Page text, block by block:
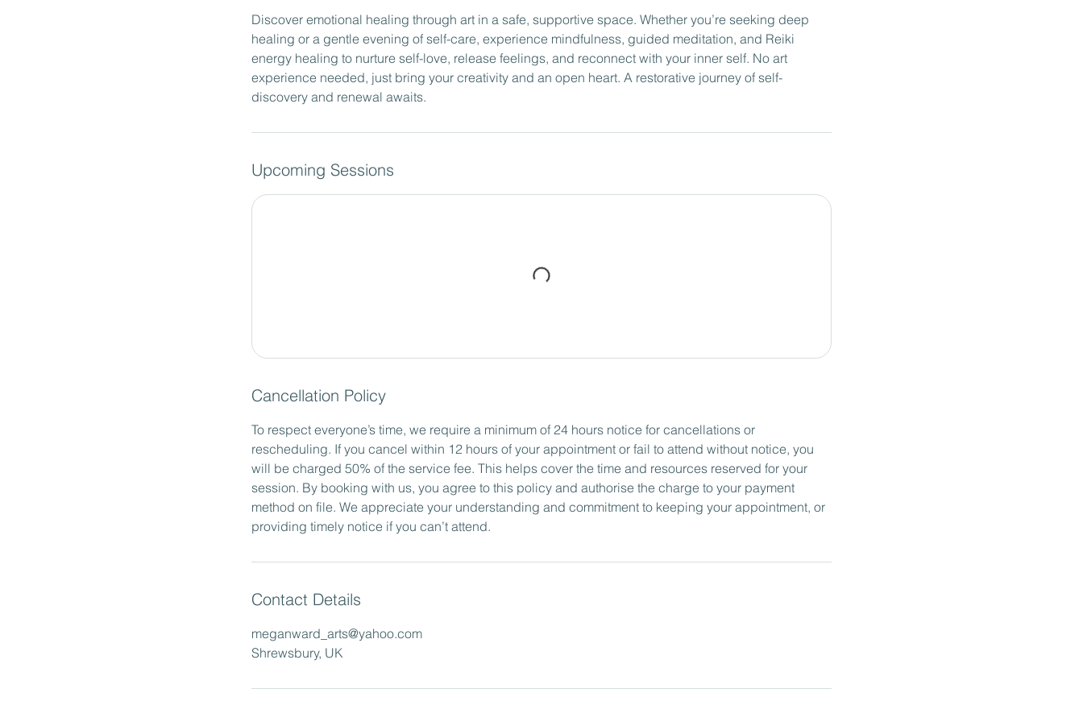
Discover emotional healing through art in a safe, supportive space. Whether you’re seeking deep
healing or a gentle evening of self-care, experience mindfulness, guided meditation, and Reiki
energy healing to nurture self-love, release feelings, and reconnect with your inner self. No art
experience needed, just bring your creativity and an open heart. A restorative journey of self-
discovery and renewal awaits.
Upcoming Sessions
Cancellation Policy
To respect everyone’s time, we require a minimum of 24 hours notice for cancellations or
rescheduling. If you cancel within 12 hours of your appointment or fail to attend without notice, you
will be charged 50% of the service fee. This helps cover the time and resources reserved for your
session. By booking with us, you agree to this policy and authorise the charge to your payment
method on file. We appreciate your understanding and commitment to keeping your appointment, or
providing timely notice if you can’t attend.
Contact Details
meganward_arts@yahoo.com
Shrewsbury, UK